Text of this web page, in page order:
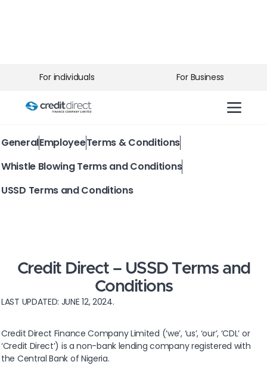
For individuals For Business
GeneralEmployeeTerms & Conditions
Whistle Blowing Terms and Conditions
USSD Terms and Conditions
Credit Direct – USSD Terms and
Conditions
LAST UPDATED: JUNE 12, 2024.
Credit Direct Finance Company Limited (‘we’, ‘us’, ‘our’, ‘CDL’ or
‘Credit Direct’) is a non-bank lending company registered with
the Central Bank of Nigeria.